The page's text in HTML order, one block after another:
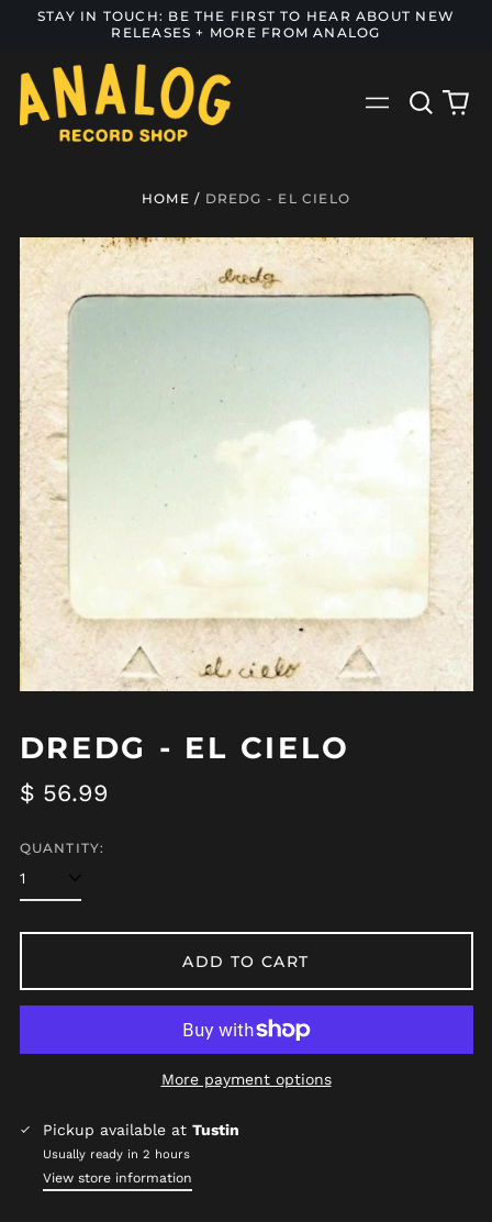
STAY IN TOUCH: BE THE FIRST TO HEAR ABOUT NEW
RELEASES + MORE FROM ANALOG
Menu
Search
our
0
HOME / DREDG - EL CIELO
DREDG - EL CIELO
Regular
$ 56.99
QUANTITY:
ADD TO CART
More payment options
Pickup available at Tustin
Usually ready in 2 hours
View store information
Afghanistan (AFN ؋)
Åland Islands (EUR